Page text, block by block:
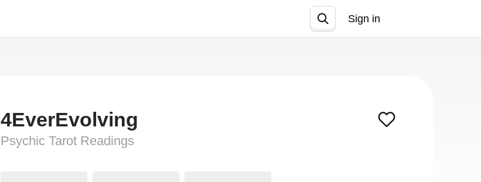
Sign in
4EverEvolving
Psychic Tarot Readings